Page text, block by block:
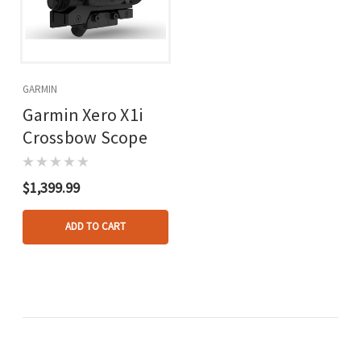
GARMIN
Garmin Xero X1i
Crossbow Scope
$1,399.99
ADD TO CART